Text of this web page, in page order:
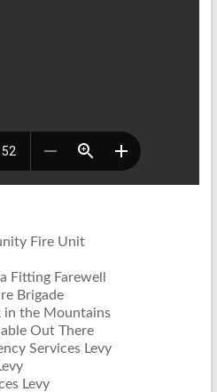
Fire Unit
Fitting Farewell
Brigade
in the Mountains
Out There
Services Levy
Levy